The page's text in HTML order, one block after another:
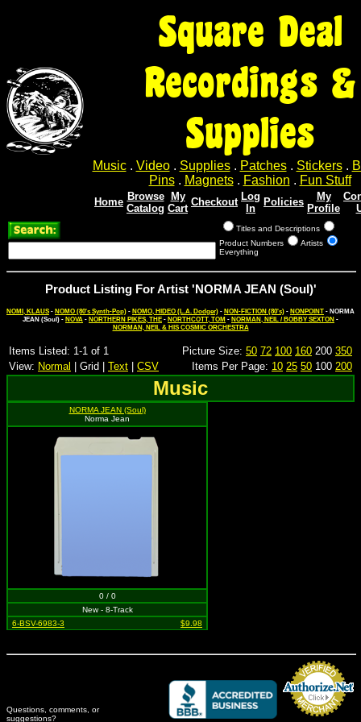
Square Deal
Recordings &
Supplies
Music. Video. Supplies. Patches. Stickers.
Pins. Magnets. Fashion . Fun Stuff
Home Browse
Catalog
My
Cart
Checkout Log
In
Policies
My
Profile
Titles and Descriptions
Product Numbers
Artists
Everything
Product Listing For Artist 'NORMA JEAN (Soul)'
NOMI, KLAUS - NOMO (80's Synth-Pop) - NOMO, HIDEO (L.A. Dodger) - NON-FICTION (80's) - NONPOINT - NORMA
JEAN (Soul) - NOVA - NORTHERN PIKES, THE - NORTHCOTT, TOM - NORMAN, NEIL / BOBBY SEXTON -
NORMAN, NEIL & HIS COSMIC ORCHESTRA
Items Listed: 1-1 of 1 Picture Size: 50 72 100 160 200 350
View: Normal | Grid | Text CSV Items Per Page: 10 25 50 100 200
Music
NORMA JEAN (Soul)
Norma Jean
0 / 0
New - 8-Track
6-BSV-6983-3
$9.98
Questions, comments, or
suggestions?